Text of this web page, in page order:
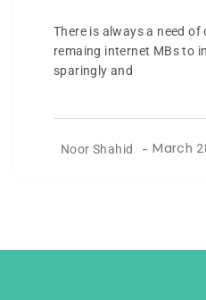
There is always a need
remaing internet MBs to
sparingly and
Noor Shahid - March